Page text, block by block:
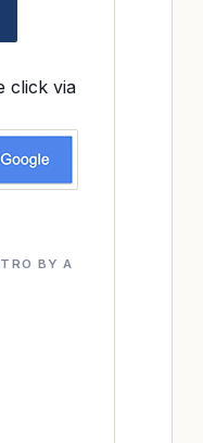
click via
BY A